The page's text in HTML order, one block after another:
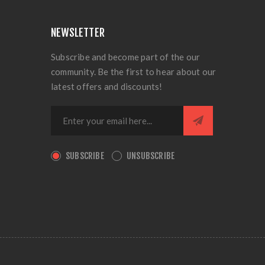
NEWSLETTER
Subscribe and become part of the our
community. Be the first to hear about our
latest offers and discounts!
SUBSCRIBE UNSUBSCRIBE